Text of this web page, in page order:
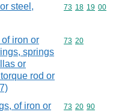
steel,
Commodity
73 18 19 00
iron or
springs
or
rod or
Commodity
73 20
of iron or
Commodity
73 20 90